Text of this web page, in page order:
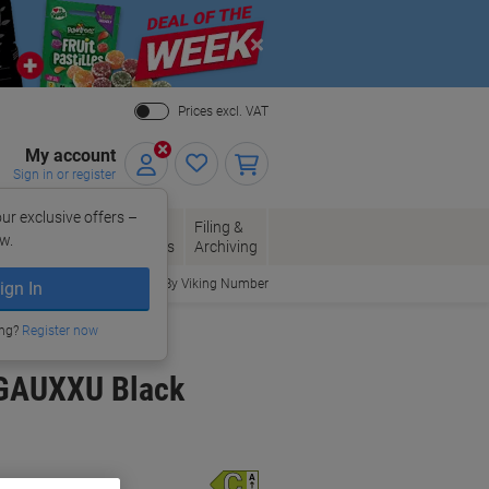
Close
Prices excl. VAT
My account
Sign in or register
exclusive offers –
In
Register now
Envelopes
Office
Supplies
Filing &
Archiving
Order By Viking Number
Black
A